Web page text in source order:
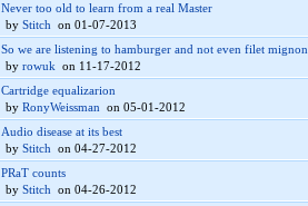
Never too old to learn from a real Master
by Stitch on 01-07-2013
So we are listening to hamburger and not even filet mignon
by rowuk on 11-17-2012
Cartridge equalizarion
by RonyWeissman on 05-01-2012
Audio disease at its best
by Stitch on 04-27-2012
PRaT counts
by Stitch on 04-26-2012